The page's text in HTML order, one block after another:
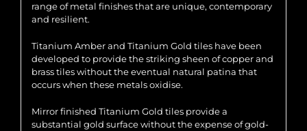
range of metal finishes that are unique, contemporary
and resilient.
Titanium Amber and Titanium Gold tiles have been
developed to provide the striking sheen of copper and
brass tiles without the eventual natural patina that
occurs when these metals oxidise.
Mirror finished Titanium Gold tiles provide a
substantial gold surface without the expense of gold-